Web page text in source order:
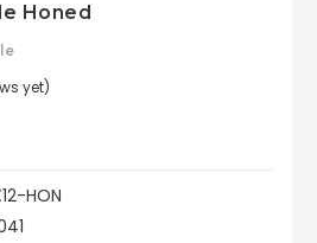
Honed
yet)
HON